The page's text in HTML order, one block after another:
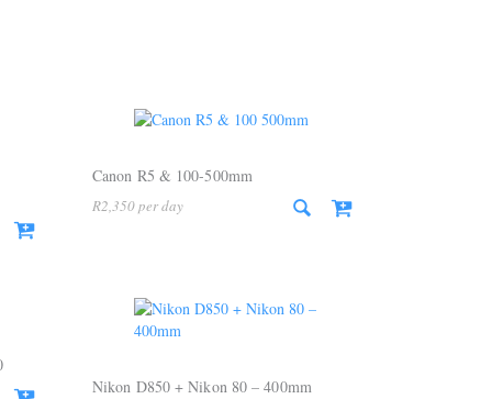
Canon R5 & 100-500mm
R2,350
Nikon D850 + Nikon 80 – 400mm